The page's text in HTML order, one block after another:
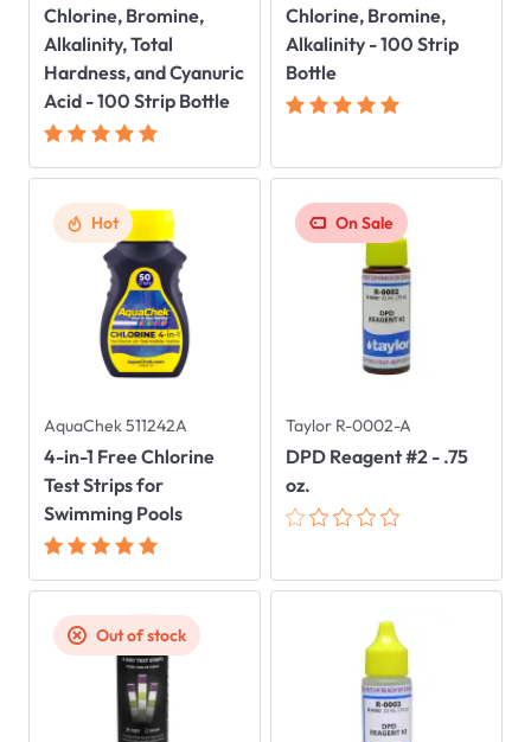
Chlorine, Bromine,
Alkalinity, Total
Hardness, and Cyanuric
Acid - 100 Strip Bottle
Chlorine, Bromine,
Alkalinity - 100 Strip
Bottle
AquaChek 511242A
4-in-1 Free Chlorine
Test Strips for
Swimming Pools
Hot
Taylor R-0002-A
DPD Reagent #2 - .75
oz.
On Sale
Out of stock